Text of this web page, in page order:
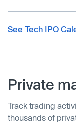
See Tech IPO
Private
Track trading
thousands of